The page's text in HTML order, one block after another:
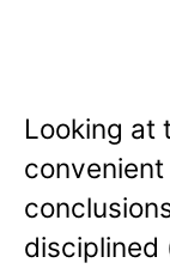
Looking at
disciplined